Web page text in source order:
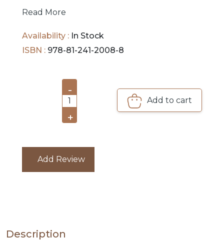
HOT
PRE
CATALOGUE
in its course and improve on the outcomes of
Read More
Availability : In Stock
ISBN : 978-81-241-2008-8
-
1
+
Add to cart
Add Review
Description